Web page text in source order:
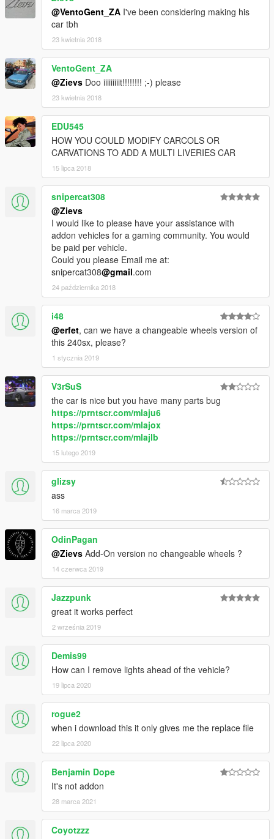
@VentoGent_ZA I've been considering making his
car tbh
23 kwietnia 2018
VentoGent_ZA
@Zievs Doo iiiiiiiiit!!!!!!!! ;-) please
23 kwietnia 2018
EDU545
HOW YOU COULD MODIFY CARCOLS OR
CARVATIONS TO ADD A MULTI LIVERIES CAR
15 lipca 2018
snipercat308
@Zievs
I would like to please have your assistance with
addon vehicles for a gaming community. You would
be paid per vehicle.
Could you please Email me at:
snipercat308@gmail.com
24 października 2018
i48
@erfet, can we have a changeable wheels version of
this 240sx, please?
1 stycznia 2019
V3rSuS
the car is nice but you have many parts bug
https://prntscr.com/mlaju6
https://prntscr.com/mlajox
https://prntscr.com/mlajlb
15 lutego 2019
glizsy
ass
16 marca 2019
OdinPagan
@Zievs Add-On version no changeable wheels ?
14 czerwca 2019
Jazzpunk
great it works perfect
2 września 2019
Demis99
How can I remove lights ahead of the vehicle?
19 lipca 2020
rogue2
when i download this it only gives me the replace file
22 lipca 2020
Benjamin Dope
It's not addon
28 marca 2021
Coyotzzz